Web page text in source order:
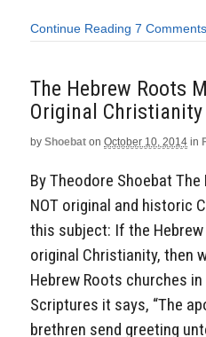
Continue Reading 7 Comments
The Hebrew Roots
Original Christianity
by Shoebat on October 10, 2014 in
By Theodore Shoebat
NOT original and historic
this subject: If the
original Christianity, then
Hebrew Roots churches
Scriptures it says, “The
brethren send greeting